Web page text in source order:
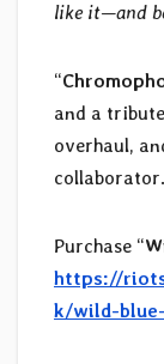
like it—and
“
and a
overhaul,
collaborator.
Purchase “
https://
k/wild-